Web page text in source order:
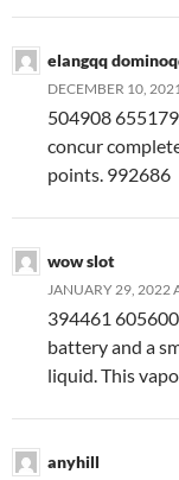
elangqq
DECEMBER 10,
504908
concur
points. 992686
wow slot
JANUARY 29, 2022
394461
battery and a
liquid. This
anyhill